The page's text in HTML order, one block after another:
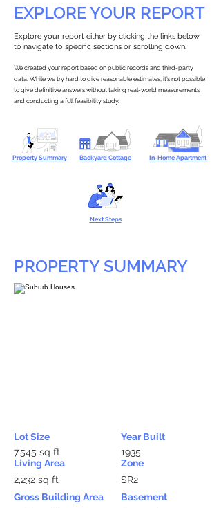
EXPLORE YOUR REPORT
Explore your report either by clicking the links below
to navigate to specific sections or scrolling down.
We created your report based on public records and third-party
data. While we try hard to give reasonable estimates, it’s not possible
to give definitive answers without taking real-world measurements
and conducting a full feasibility study.
Property Summary Backyard Cottage In-Home Apartment
Next Steps
PROPERTY SUMMARY
Lot Size
7,545 sq ft
Living Area
2,232 sq ft
Gross Building Area
Year Built
1935
Zone
SR2
Basement